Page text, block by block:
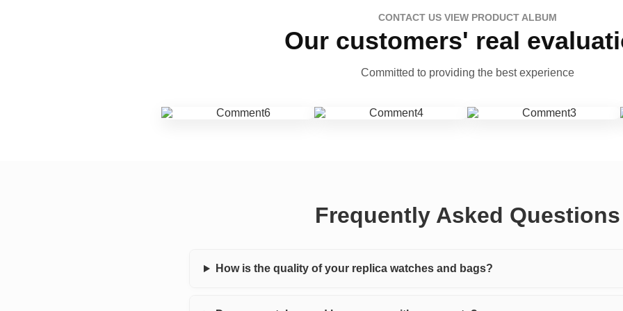
CONTACT US VIEW PRODUCT ALBUM
Our customers' real
Committed to providing the best experience
Frequently Asked Questions
How is the quality of your replica watches and bags?